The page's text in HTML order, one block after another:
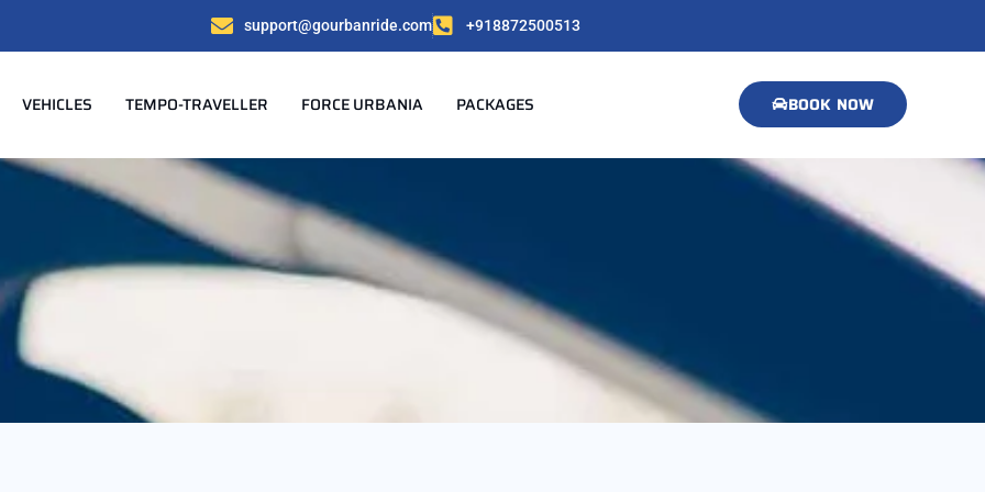
support@gourbanride.com +918872500513
VEHICLES TEMPO-TRAVELLER FORCE URBANIA PACKAGES BOOK NOW